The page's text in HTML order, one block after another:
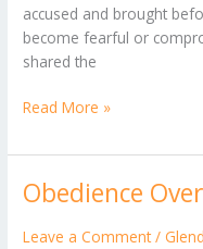
accused and brought
become fearful or
shared the
Read More »
Obedience
Leave a Comment /
Obedience
Fear